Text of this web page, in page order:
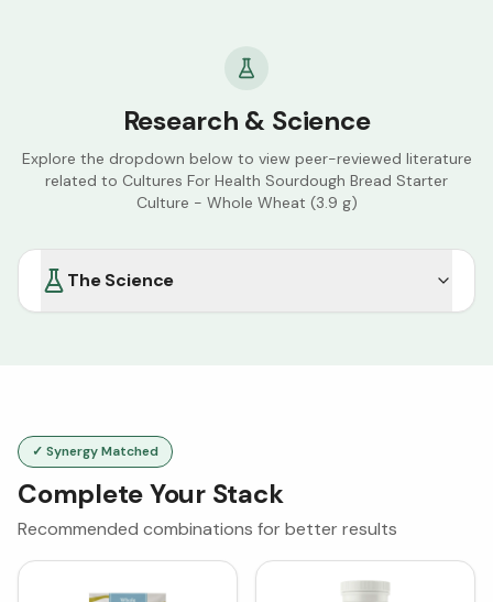
Research & Science
Explore the dropdown below to view peer-reviewed literature
related to Cultures For Health Sourdough Bread Starter
Culture - Whole Wheat (3.9 g)
The Science
✓ Synergy Matched
Complete Your Stack
Recommended combinations for better results